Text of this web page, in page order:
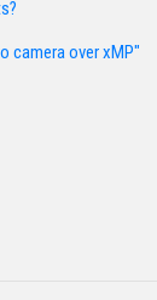
camera over xMP"